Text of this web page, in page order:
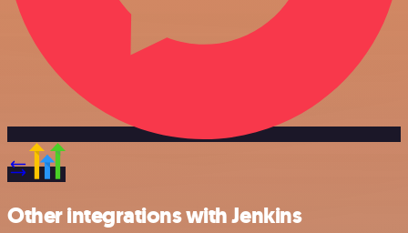
Other integrations with Jenkins